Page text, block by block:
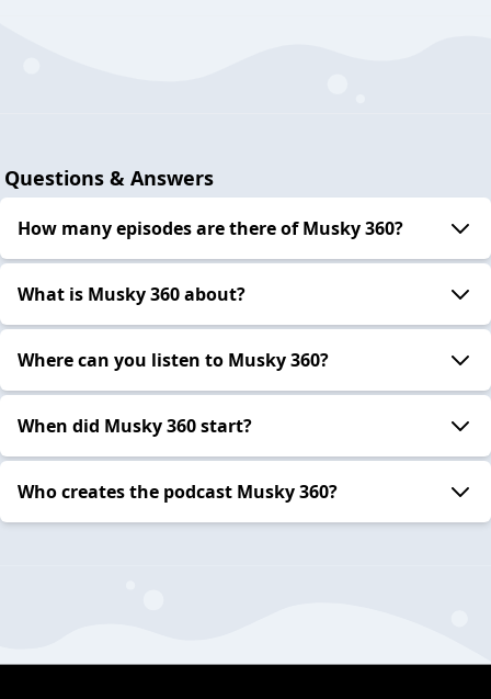
Questions & Answers
How many episodes are there of Musky 360?
What is Musky 360 about?
Where can you listen to Musky 360?
When did Musky 360 start?
Who creates the podcast Musky 360?